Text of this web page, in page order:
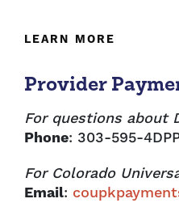
LEARN MORE
Provider
For questions about
Phone: 303-595-
For Colorado
Email: